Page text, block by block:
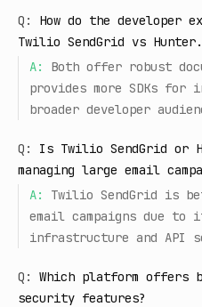
Q:
How do the developer
Twilio SendGrid vs
A:
Both offer robust
provides more SDKs
broader developer
Q:
Is Twilio SendGrid or
managing large email
A:
Twilio SendGrid is
email campaigns due to
infrastructure and API
Q:
Which platform offers
security features?